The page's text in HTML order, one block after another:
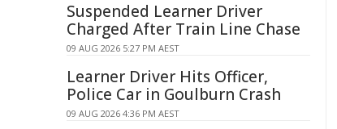
Suspended Learner Driver
Charged After Train Line Chase
09 AUG 2026 5:27 PM AEST
Learner Driver Hits Officer,
Police Car in Goulburn Crash
09 AUG 2026 4:36 PM AEST